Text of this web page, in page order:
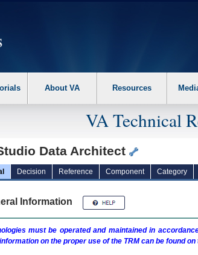
the following steps. 1. Please switch auto forms
About VA Resources
VA Technical
Data Architect
Decision Reference Component Category
Information
must be operated and maintained in
on the proper use of the TRMcan be found on